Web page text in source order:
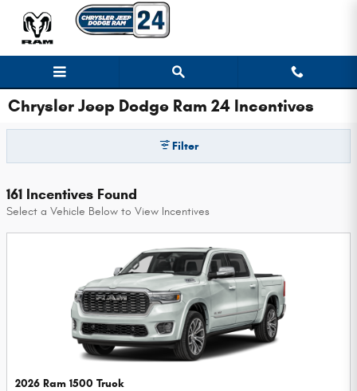
Skip to main content
Chrysler Jeep Dodge Ram 24 Incentives
Filter
161 Incentives Found
Select a Vehicle Below to View Incentives
2026 Ram 1500 Truck